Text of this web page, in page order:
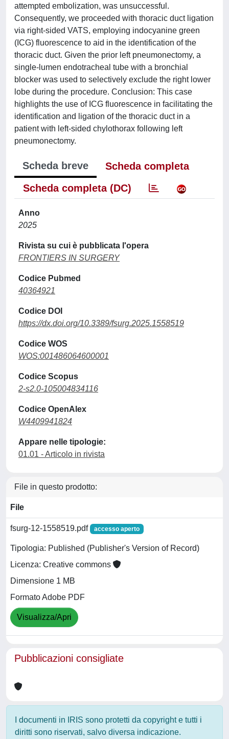
attempted embolization, was unsuccessful.
Consequently, we proceeded with thoracic duct ligation
via right-sided VATS, employing indocyanine green
(ICG) fluorescence to aid in the identification of the
thoracic duct. Given the prior left pneumonectomy, a
single-lumen endotracheal tube with a bronchial
blocker was used to selectively exclude the right lower
lobe during the procedure. Conclusion: This case
highlights the use of ICG fluorescence in facilitating the
identification and ligation of the thoracic duct in a
patient with left-sided chylothorax following left
pneumonectomy.
Scheda breve
Scheda completa
Scheda completa (DC)
Anno
2025
Rivista su cui è pubblicata l'opera
FRONTIERS IN SURGERY
Codice Pubmed
40364921
Codice DOI
https://dx.doi.org/10.3389/fsurg.2025.1558519
Codice WOS
WOS:001486064600001
Codice Scopus
2-s2.0-105004834116
Codice OpenAlex
W4409941824
Appare nelle tipologie:
01.01 - Articolo in rivista
File in questo prodotto:
File
fsurg-12-1558519.pdf accesso aperto
Tipologia: Published (Publisher's Version of Record)
Licenza: Creative commons
Dimensione 1 MB
Formato Adobe PDF
Visualizza/Apri
Pubblicazioni consigliate
I documenti in IRIS sono protetti da copyright e tutti i
diritti sono riservati, salvo diversa indicazione.